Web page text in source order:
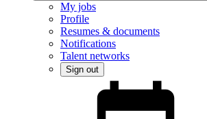
My jobs
Profile
Resumes & documents
Notifications
Talent networks
Sign out